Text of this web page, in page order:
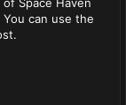
can use the